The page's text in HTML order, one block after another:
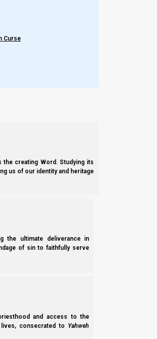
Curse
the creating Word. Studying its
us of our identity and heritage
the ultimate deliverance in
of sin to faithfully serve
and access to the
consecrated to Yahweh